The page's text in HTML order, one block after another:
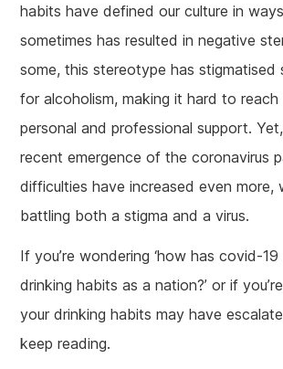
habits have defined our culture in
sometimes has resulted in negative
some, this stereotype has stigmatised
for alcoholism, making it hard to
personal and professional support.
recent emergence of the coronavirus
difficulties have increased even more,
battling both a stigma and a virus.
If you’re wondering ‘how has covid-
drinking habits as a nation?’ or if
your drinking habits may have
keep reading.